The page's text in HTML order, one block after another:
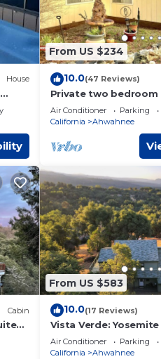
House
From US $234
10.0(47 Reviews)
Private two
Historic Highway 49.
Air Conditioner Parking
California
Ahwahnee
Cabin
From US $583
10.0(17 Reviews)
Vista Verde: Yosemite
Game Room - Spa
Air Conditioner Parking
California
Ahwahnee